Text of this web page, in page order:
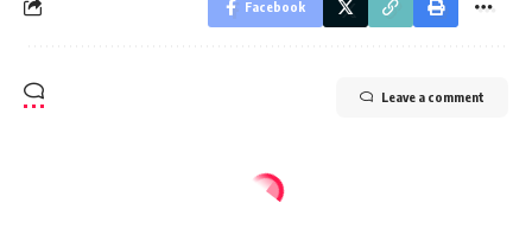
Facebook
Leave a comment